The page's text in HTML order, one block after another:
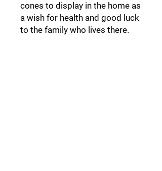
cones to display in the home as
a wish for health and good luck
to the family who lives there.